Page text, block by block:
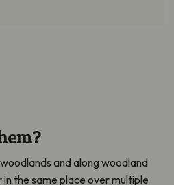
and along woodland
the same place over multiple